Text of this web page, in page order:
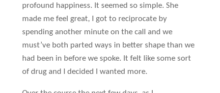
profound happiness. It seemed so simple. She
made me feel great, I got to reciprocate by
spending another minute on the call and we
must’ve both parted ways in better shape than we
had been in before we spoke. It felt like some sort
of drug and I decided I wanted more.